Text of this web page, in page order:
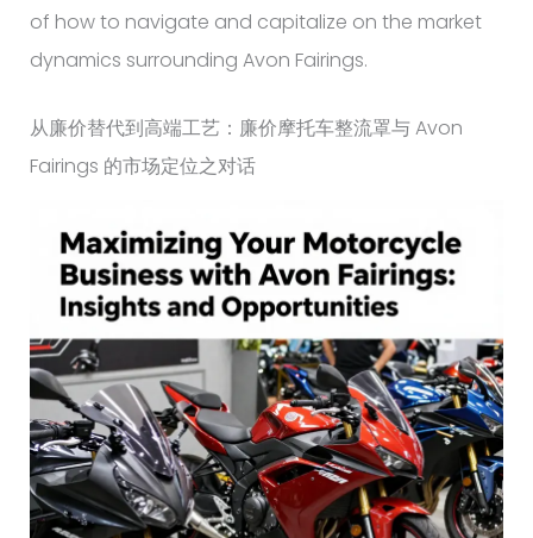
of how to navigate and capitalize on the market
dynamics surrounding Avon Fairings.
从廉价替代到高端工艺：廉价摩托车整流罩与 Avon
Fairings 的市场定位之对话